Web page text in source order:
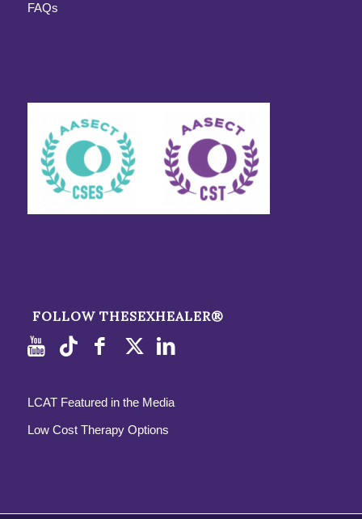
FAQs
FOLLOW THESEXHEALER®
LCAT Featured in the Media
Low Cost Therapy Options